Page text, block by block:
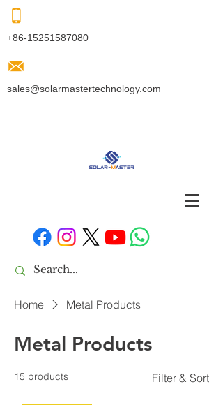
+86-15251587080
sales@solarmastertechnology.com
Home Metal Products
Metal Products
15 products Filter & Sort